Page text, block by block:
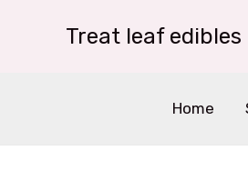
Treat leaf edibles
Home